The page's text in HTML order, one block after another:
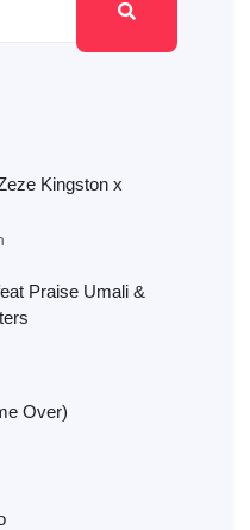
Kingston x
Praise Umali &
Over)